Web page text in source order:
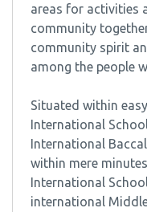
areas for activities
community
community spirit
among the people
Situated within
International
International
within mere
International
international